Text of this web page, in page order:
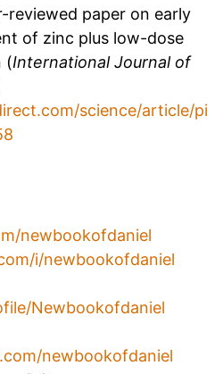
reviewed paper on early
of zinc plus low-dose
(International Journal of
science/article/pi
newbookofdaniel
i/newbookofdaniel
Newbookofdaniel
newbookofdaniel